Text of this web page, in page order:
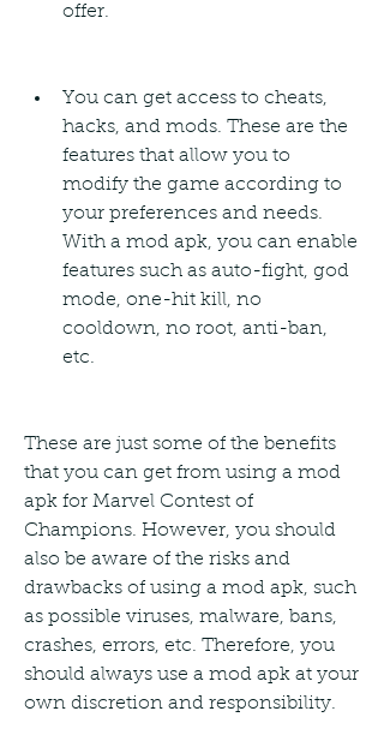
offer.
You can get access to cheats,
hacks, and mods. These are the
features that allow you to
modify the game according to
your preferences and needs.
With a mod apk, you can enable
features such as auto-fight, god
mode, one-hit kill, no
cooldown, no root, anti-ban,
etc.
These are just some of the benefits
that you can get from using a mod
apk for Marvel Contest of
Champions. However, you should
also be aware of the risks and
drawbacks of using a mod apk, such
as possible viruses, malware, bans,
crashes, errors, etc. Therefore, you
should always use a mod apk at your
own discretion and responsibility.